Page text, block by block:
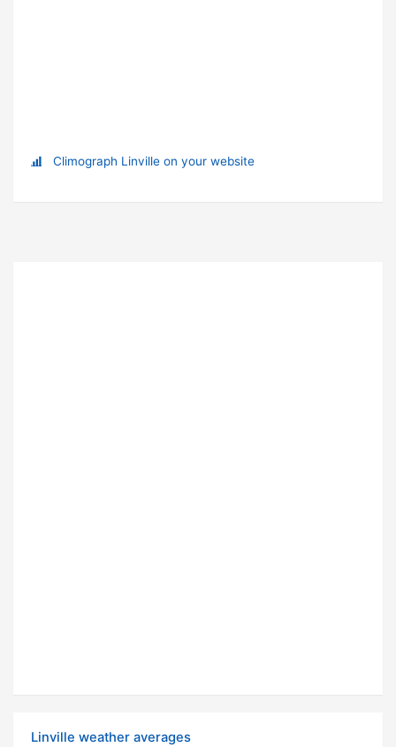
Climograph Linville on your website
Linville weather averages